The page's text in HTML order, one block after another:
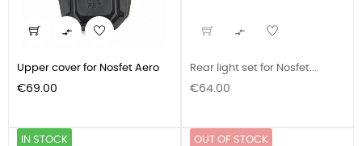

Upper cover for Nosfet Aero
Price
€69.00

Rear light set for Nosfet...
Price
€64.00
IN STOCK OUT OF STOCK